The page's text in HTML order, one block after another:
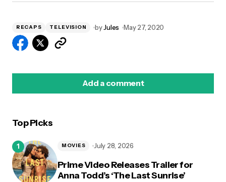
RECAPS TELEVISION byJules May 27, 2020
Add a comment
Top Picks
Prime Video Releases Trailer for
Anna Todd’s ‘The Last Sunrise’
MOVIES July 28, 2026